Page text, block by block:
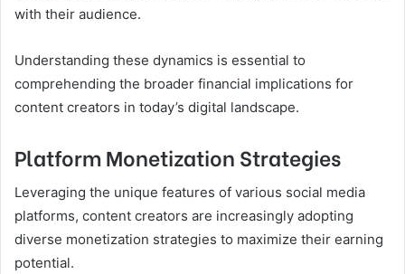
with their audience.
Understanding these dynamics is essential to
comprehending the broader financial implications for
content creators in today’s digital landscape.
Platform Monetization Strategies
Leveraging the unique features of various social media
platforms, content creators are increasingly adopting
diverse monetization strategies to maximize their earning
potential.